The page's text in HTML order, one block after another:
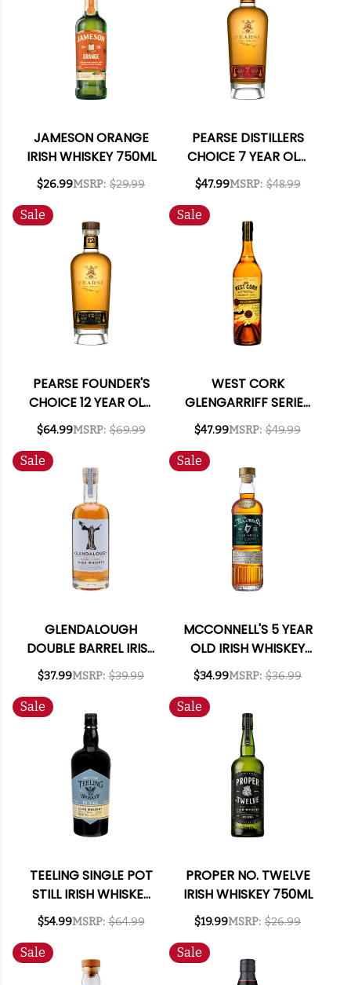
JAMESON ORANGE
IRISH WHISKEY 750ML
$26.99MSRP: $29.99
PEARSE DISTILLERS
CHOICE 7 YEAR OLD
IRISH WHISKEY 750ML
$47.99MSRP: $48.99
Sale
PEARSE FOUNDER'S
CHOICE 12 YEAR OLD
IRISH WHISKEY 750ML
$64.99MSRP: $69.99
Sale
WEST CORK
GLENGARRIFF SERIES
BOG OAK CHARRED
CASK SINGLE MALT
IRISH WHISKEY 750ML
$47.99MSRP: $49.99
Sale
GLENDALOUGH
DOUBLE BARREL IRISH
WHISKEY 750ML
$37.99MSRP: $39.99
Sale
MCCONNELL'S 5 YEAR
OLD IRISH WHISKEY
750ML
$34.99MSRP: $36.99
Sale
TEELING SINGLE POT
STILL IRISH WHISKEY
750ML
$54.99MSRP: $64.99
Sale
PROPER NO. TWELVE
IRISH WHISKEY 750ML
$19.99MSRP: $26.99
Sale Sale